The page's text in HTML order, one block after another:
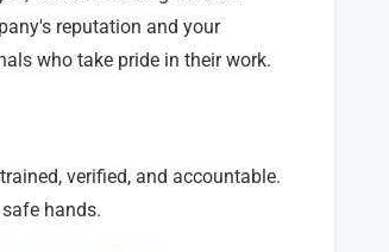
reputation and your
who take pride in their work.
verified, and accountable.
hands.